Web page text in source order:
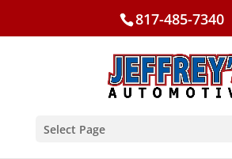
817-485-7340
Select Page